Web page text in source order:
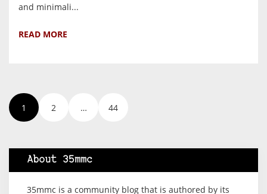
and minimali...
READ MORE
1 2 … 44
About 35mmc
35mmc is a community blog that is authored by its